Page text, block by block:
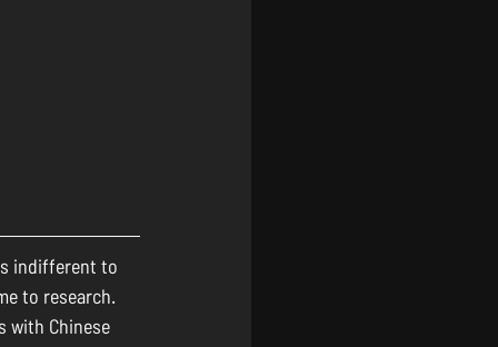
indifferent to
to research.
with Chinese